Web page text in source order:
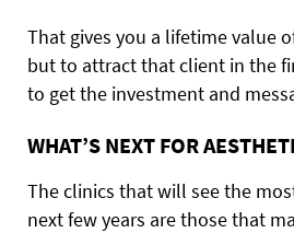
That gives you a lifetime value
but to attract that client in the
to get the investment and
WHAT’S NEXT FOR
The clinics that will see the
next few years are those that